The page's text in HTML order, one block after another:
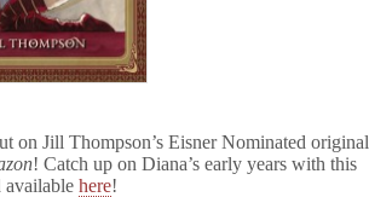
on Jill Thompson’s Eisner Nominated original
! Catch up on Diana’s early years with this
availablehere!